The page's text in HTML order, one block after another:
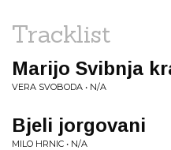
Tracklist
Marijo Svibnja
VERA SVOBODA • N/A
Bjeli jorgovani
MILO HRNIC • N/A